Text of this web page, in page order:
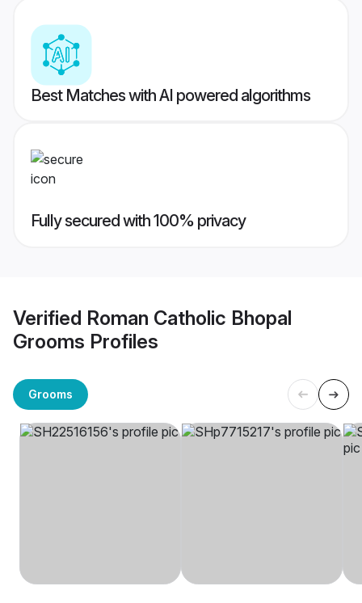
Best Matches with AI powered algorithms
Fully secured with 100% privacy
Verified Roman Catholic Bhopal
Grooms Profiles
Grooms